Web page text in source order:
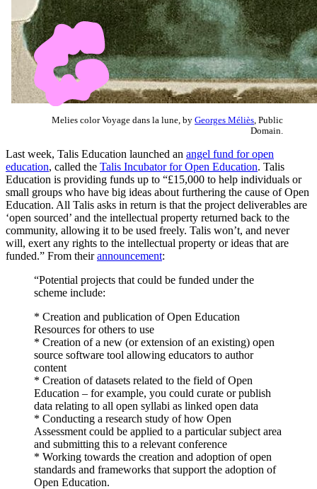
Melies color Voyage dans la lune, by Georges Méliès , Public
Domain.
Last week, Talis Education launched an angel fund for open
education, called the Talis Incubator for Open Education. Talis
Education is providing funds up to “£15,000 to help individuals or
small groups who have big ideas about furthering the cause of Open
Education. All Talis asks in return is that the project deliverables are
‘open sourced’ and the intellectual property returned back to the
community, allowing it to be used freely. Talis won’t, and never
will, exert any rights to the intellectual property or ideas that are
funded.” From theirannouncement:
“Potential projects that could be funded under the
scheme include:
* Creation and publication of Open Education
Resources for others to use
* Creation of a new (or extension of an existing) open
source software tool allowing educators to author
content
* Creation of datasets related to the field of Open
Education – for example, you could curate or publish
data relating to all open syllabi as linked open data
* Conducting a research study of how Open
Assessment could be applied to a particular subject area
and submitting this to a relevant conference
* Working towards the creation and adoption of open
standards and frameworks that support the adoption of
Open Education.